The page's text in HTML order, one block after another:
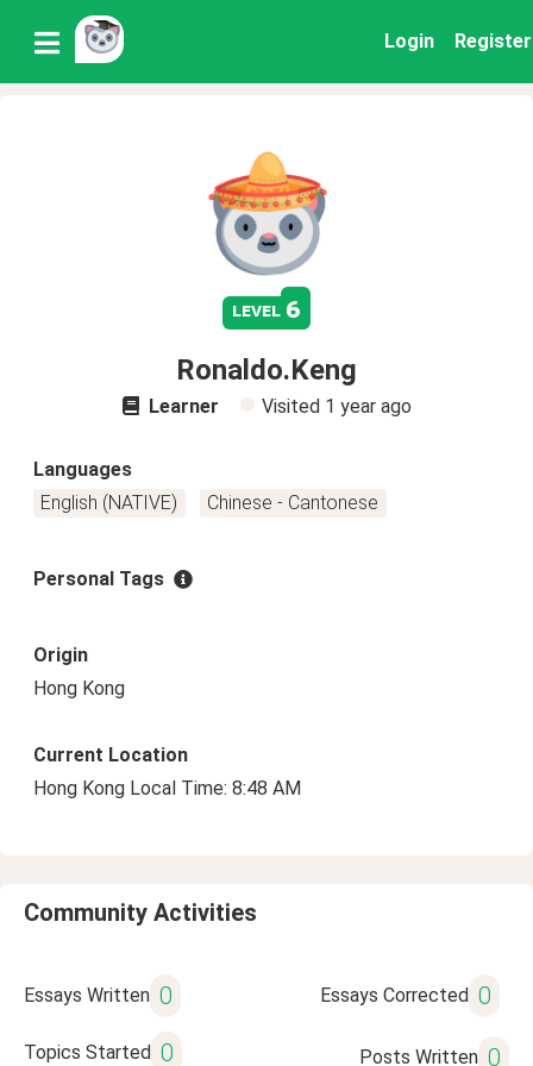
Login Register
level 6
Ronaldo.Keng
Learner Visited 1 year ago
Languages
English (NATIVE)
Chinese - Cantonese
Personal Tags
Origin
Hong Kong
Current Location
Hong Kong Local Time: 8:48 AM
Community Activities
Essays Written 0 Essays Corrected 0
Topics Started 0 Posts Written 0